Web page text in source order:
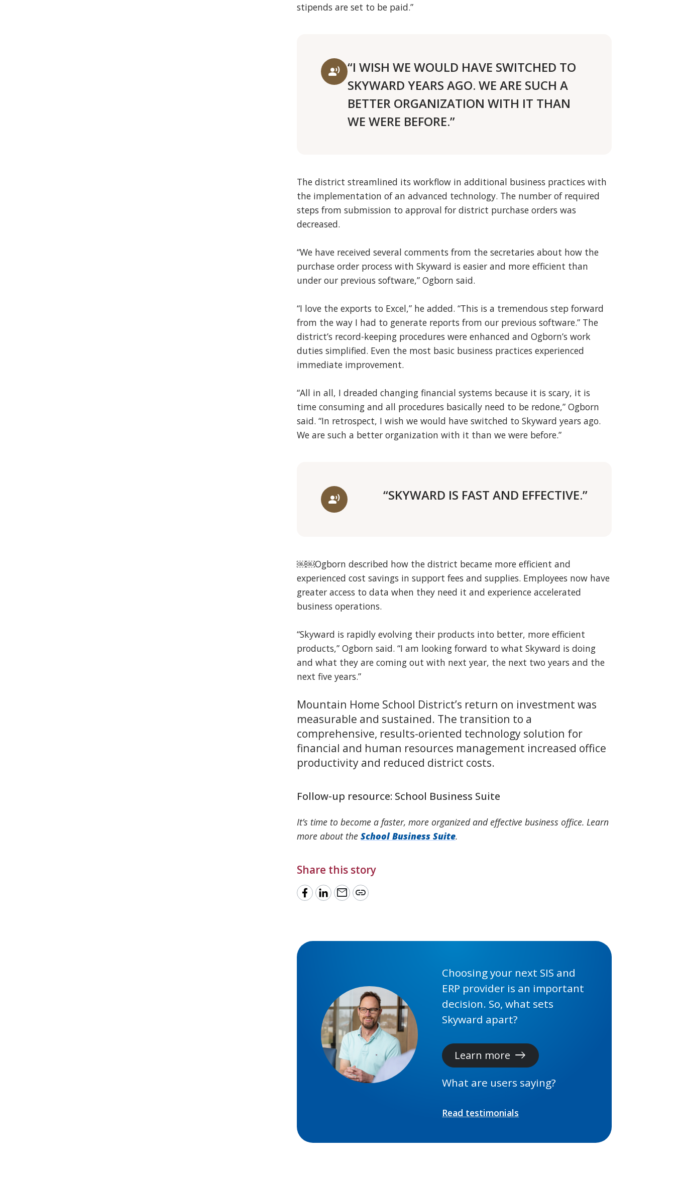
stipends are set to be paid.”
record_voice_over “I WISH WE WOULD HAVE SWITCHED TO
SKYWARD YEARS AGO. WE ARE SUCH A
BETTER ORGANIZATION WITH IT THAN
WE WERE BEFORE.”
The district streamlined its workflow in additional business practices with
the implementation of an advanced technology. The number of required
steps from submission to approval for district purchase orders was
decreased.
“We have received several comments from the secretaries about how the
purchase order process with Skyward is easier and more efficient than
under our previous software,” Ogborn said.
“I love the exports to Excel,” he added. “This is a tremendous step forward
from the way I had to generate reports from our previous software.” The
district’s record-keeping procedures were enhanced and Ogborn’s work
duties simplified. Even the most basic business practices experienced
immediate improvement.
“All in all, I dreaded changing financial systems because it is scary, it is
time consuming and all procedures basically need to be redone,” Ogborn
said. “In retrospect, I wish we would have switched to Skyward years ago.
We are such a better organization with it than we were before.”
record_voice_over “SKYWARD IS FAST AND EFFECTIVE.”
￼￼Ogborn described how the district became more efficient and
experienced cost savings in support fees and supplies. Employees now have
greater access to data when they need it and experience accelerated
business operations.
“Skyward is rapidly evolving their products into better, more efficient
products,” Ogborn said. “I am looking forward to what Skyward is doing
and what they are coming out with next year, the next two years and the
next five years.”
Mountain Home School District’s return on investment was
measurable and sustained. The transition to a
comprehensive, results-oriented technology solution for
financial and human resources management increased office
productivity and reduced district costs.
Follow-up resource: School Business Suite
It’s time to become a faster, more organized and effective business office. Learn
more about the School Business Suite.
Share this story
mail link
Choosing your next SIS and
ERP provider is an important
decision. So, what sets
Skyward apart?
Learn more east
What are users saying?
Read testimonials